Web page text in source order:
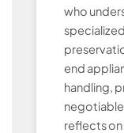
who
end
handling,
reflects